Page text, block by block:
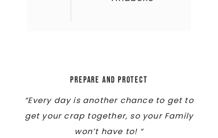
Prepare and Protect
“Every day is another chance to get to
get your crap together, so your Family
won’t have to! “